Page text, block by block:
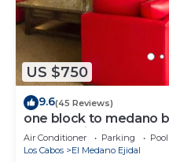
US $750
9.6(45 Reviews)
one block to medano
Cabo Marina &
Air Conditioner Parking
Pool
Los Cabos
El Medano Ejidal